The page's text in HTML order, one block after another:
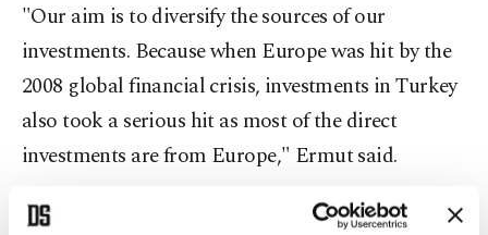
"Our aim is to diversify the sources of our
investments. Because when Europe was hit by the
2008 global financial crisis, investments in Turkey
also took a serious hit as most of the direct
investments are from Europe," Ermut said.
"So, the more we can diversify, the lower will be